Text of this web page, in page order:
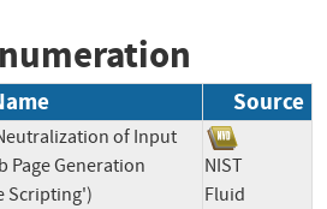
Source
of Input
Page Generation
Scripting')
NIST
Fluid